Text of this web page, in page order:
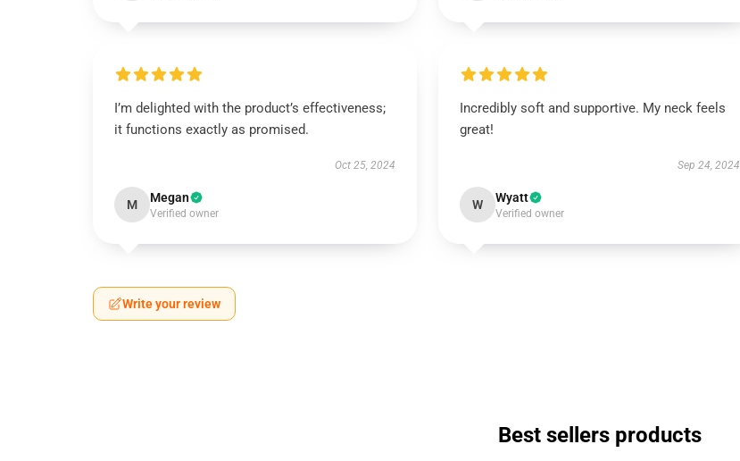
I’m delighted with the product’s effectiveness;
it functions exactly as promised.
Oct 25, 2024
M Megan
Verified owner
Incredibly soft and supportive. My neck feels
great!
Sep 24, 2024
W Wyatt
Verified owner
Write your review
Best sellers products